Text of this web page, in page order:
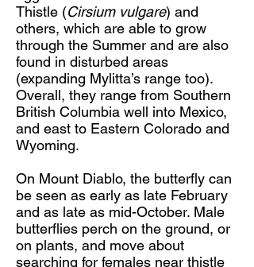
Thistle (Cirsium vulgare) and
others, which are able to grow
through the Summer and are also
found in disturbed areas
(expanding Mylitta’s range too).
Overall, they range from Southern
British Columbia well into Mexico,
and east to Eastern Colorado and
Wyoming.
On Mount Diablo, the butterfly can
be seen as early as late February
and as late as mid-October. Male
butterflies perch on the ground, or
on plants, and move about
searching for females near thistle